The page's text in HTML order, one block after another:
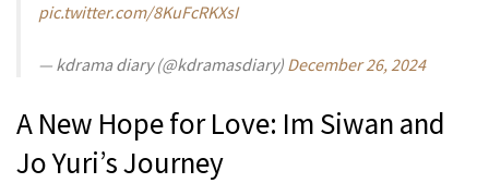
pic.twitter.com/8KuFcRKXsI
— kdrama diary (@kdramasdiary) December 26, 2024
A New Hope for Love: Im Siwan and
Jo Yuri’s Journey